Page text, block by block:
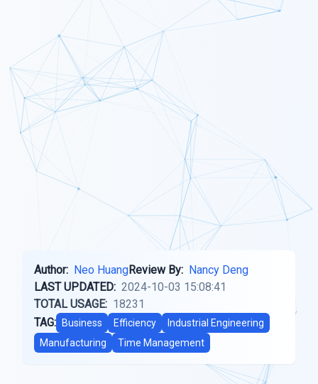
Author: Neo HuangReview By: Nancy Deng
LAST UPDATED: 2024-10-03 15:08:41
TOTAL USAGE: 18231
TAG:
Business Efficiency
Industrial Engineering
Manufacturing
Time Management